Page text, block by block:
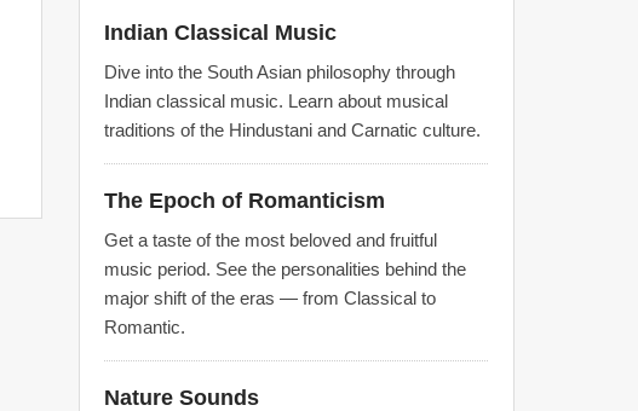
Indian Classical Music
Dive into the South Asian philosophy through
Indian classical music. Learn about musical
traditions of the Hindustani and Carnatic culture.
The Epoch of Romanticism
Get a taste of the most beloved and fruitful
music period. See the personalities behind the
major shift of the eras — from Classical to
Romantic.
Nature Sounds